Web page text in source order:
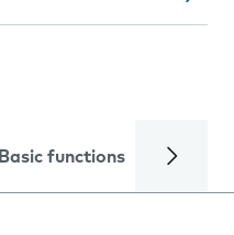
Basic functions Calls